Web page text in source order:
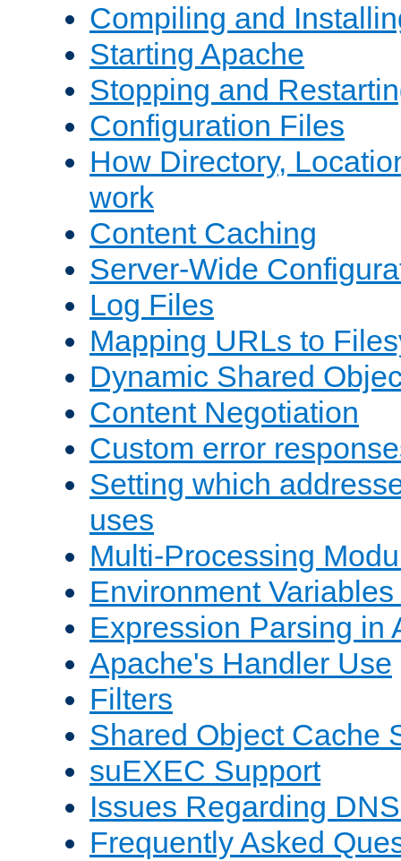
Compiling and
Starting Apache
Stopping and
Configuration Files
How Directory,
work
Content Caching
Server-Wide
Log Files
Mapping URLs to
Dynamic Shared
Content Negotiation
Custom error
Setting which
uses
Multi-Processing
Environment
Expression Parsing in
Apache's Handler Use
Filters
Shared Object Cache
suEXEC Support
Issues Regarding
Frequently Asked